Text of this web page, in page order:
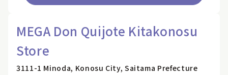
MEGA Don Quijote Kitakonosu
Store
3111-1 Minoda, Konosu City, Saitama Prefecture